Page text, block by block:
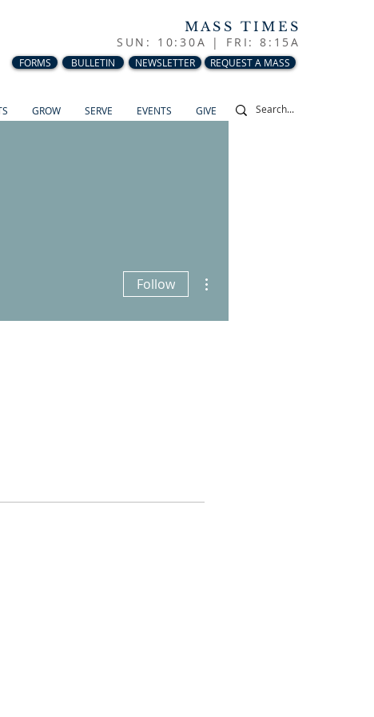
MASS TIMES
SUN: 10:30A | FRI: 8:15A
FORMS BULLETIN NEWSLETTER REQUEST A MASS
GROW SERVE EVENTS GIVE
Follow